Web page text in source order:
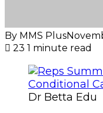
By MMS Plus
23 1 minute read
Dr Betta Edu